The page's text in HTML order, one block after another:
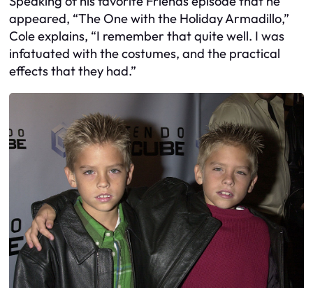
appeared, “The One with the Holiday Armadillo,”
Cole explains, “I remember that quite well. I was
infatuated with the costumes, and the practical
effects that they had.”